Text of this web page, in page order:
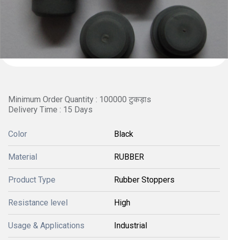
Minimum Order Quantity : 100000 टुकड़ाs
Delivery Time : 15 Days
Color Black
Material RUBBER
Product Type Rubber Stoppers
Resistance level High
Usage & Applications Industrial